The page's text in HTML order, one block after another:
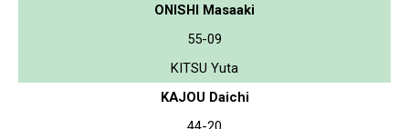
ONISHI Masaaki
55-09
KITSU Yuta
KAJOU Daichi